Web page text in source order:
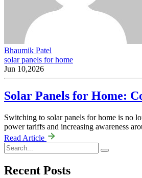
Bhaumik Patel
solar panels for home
Jun 10,2026
Solar Panels for Home:
Switching to solar panels for home is no
power tariffs and increasing awareness
Read Article
Recent Posts